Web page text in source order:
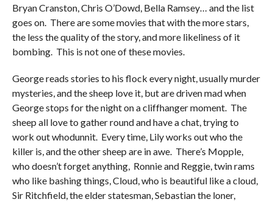
Bryan Cranston, Chris O’Dowd, Bella Ramsey… and the list
goes on. There are some movies that with the more stars,
the less the quality of the story, and more likeliness of it
bombing. This is not one of these movies.
George reads stories to his flock every night, usually murder
mysteries, and the sheep love it, but are driven mad when
George stops for the night on a cliffhanger moment. The
sheep all love to gather round and have a chat, trying to
work out whodunnit. Every time, Lily works out who the
killer is, and the other sheep are in awe. There’s Mopple,
who doesn’t forget anything, Ronnie and Reggie, twin rams
who like bashing things, Cloud, who is beautiful like a cloud,
Sir Ritchfield, the elder statesman, Sebastian the loner,